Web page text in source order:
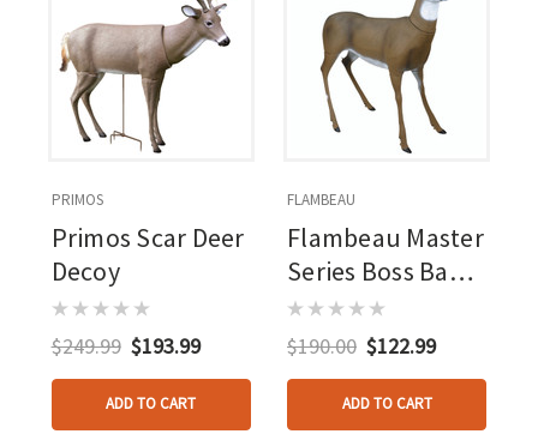
PRIMOS
Primos Scar Deer
Decoy
$249.99 $193.99
ADD TO CART
FLAMBEAU
Flambeau Master
Series Boss Babe
Deer Decoy
$190.00 $122.99
ADD TO CART